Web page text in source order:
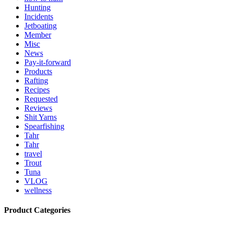
Hunting
Incidents
Jetboating
Member
Misc
News
Pay-it-forward
Products
Rafting
Recipes
Requested
Reviews
Shit Yarns
Spearfishing
Tahr
Tahr
travel
Trout
Tuna
VLOG
wellness
Product Categories